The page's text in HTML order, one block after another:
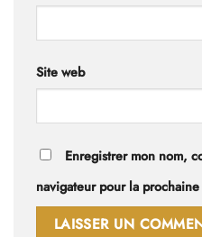
Site web
Enregistrer mon nom,
navigateur pour la